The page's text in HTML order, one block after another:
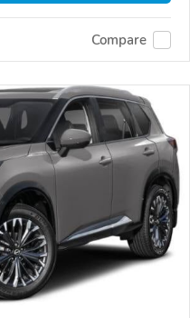
Compare